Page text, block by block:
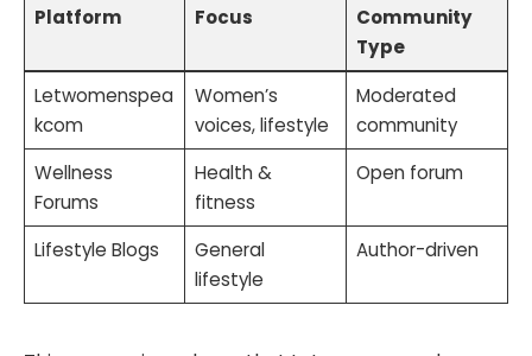
Platform Focus
Community
Type
Letwomenspea
kcom
Women’s
voices, lifestyle
Moderated
community
Wellness
Forums
Health &
fitness
Open forum
Lifestyle Blogs
General
lifestyle
Author-driven